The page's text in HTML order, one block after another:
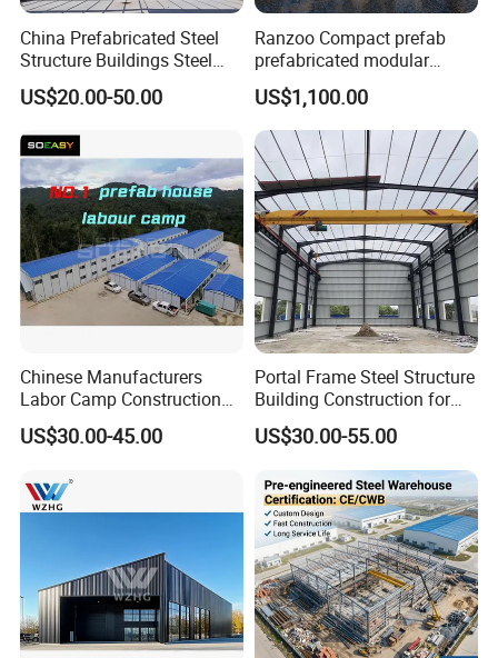
China Prefabricated Steel
Structure Buildings Steel
Construction Warehouse
Building Hangar Building
US$20.00-50.00
Ranzoo Compact prefab
prefabricated modular
Home with Free Design and
Expandable Dimensions
US$1,100.00
Chinese Manufacturers
Labor Camp Construction
Site Dormitory Modular
Prefabricated Temporary
House
US$30.00-45.00
Portal Frame Steel Structure
Building Construction for
Prefabricated Commercial
Warehouse Industrial
Fabricated Workshop
Prefab Office Farm Metal
Shed
US$30.00-55.00